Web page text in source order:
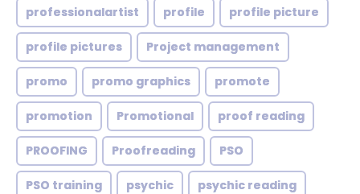
professionalartist profile profile picture
profile pictures Project management
promo promo graphics promote
promotion Promotional proof reading
PROOFING Proofreading PSO
PSO training psychic psychic reading